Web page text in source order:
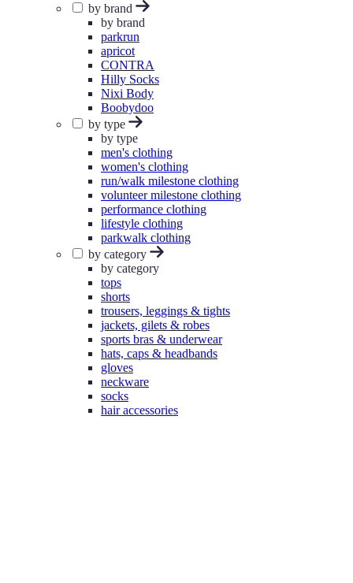
by brand
by brand
parkrun
apricot
CONTRA
Hilly Socks
Nixi Body
Boobydoo
by type
by type
men's clothing
women's clothing
run/walk milestone clothing
volunteer milestone clothing
performance clothing
lifestyle clothing
parkwalk clothing
by category
by category
tops
shorts
trousers, leggings & tights
jackets, gilets & robes
sports bras & underwear
hats, caps & headbands
gloves
neckware
socks
hair accessories